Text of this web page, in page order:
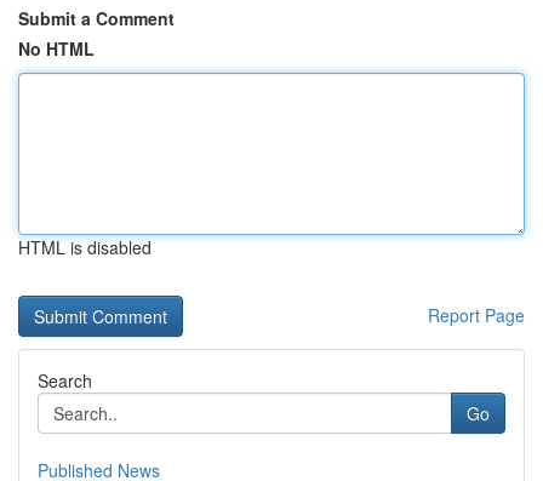
Submit a Comment
No HTML
HTML is disabled
Report Page
Search
Go
Published News